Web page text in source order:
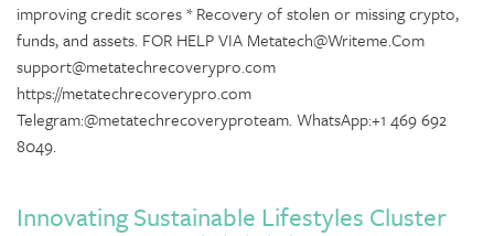
improving credit scores * Recovery of stolen or missing crypto,
funds, and assets. FOR HELP VIA Metatech@Writeme.Com
support@metatechrecoverypro.com
https://metatechrecoverypro.com
Telegram:@metatechrecoveryproteam. WhatsApp:+1 469 692
8049.
Innovating Sustainable Lifestyles Cluster